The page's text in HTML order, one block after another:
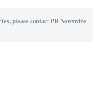
please contact PR Newswire